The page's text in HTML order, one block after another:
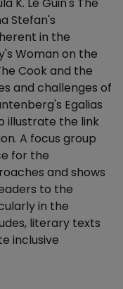
Stefan's
in the
Woman on the
Cook and the
and challenges of
Egalias
illustrate the link
A focus group
for the
and shows
to the
in the
literary texts
inclusive